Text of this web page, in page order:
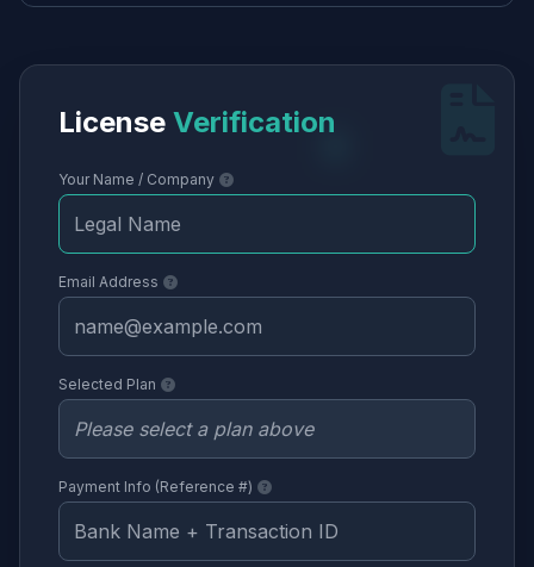
License Verification
Your Name / Company
Email Address
Selected Plan
Payment Info (Reference #)